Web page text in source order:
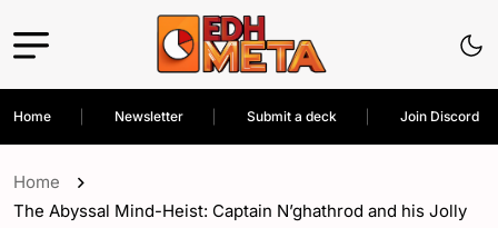
Home Newsletter Submit a deck Join Discord
Home
The Abyssal Mind-Heist: Captain N’ghathrod and his Jolly